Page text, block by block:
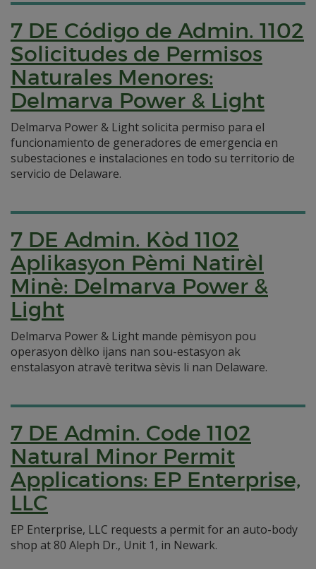
7 DE Código de Admin. 1102
Solicitudes de Permisos
Naturales Menores:
Delmarva Power & Light
Delmarva Power & Light solicita permiso para el
funcionamiento de generadores de emergencia en
subestaciones e instalaciones en todo su territorio de
servicio de Delaware.
7 DE Admin. Kòd 1102
Aplikasyon Pèmi Natirèl
Minè: Delmarva Power &
Light
Delmarva Power & Light mande pèmisyon pou
operasyon dèlko ijans nan sou-estasyon ak
enstalasyon atravè teritwa sèvis li nan Delaware.
7 DE Admin. Code 1102
Natural Minor Permit
Applications: EP Enterprise,
LLC
EP Enterprise, LLC requests a permit for an auto-body
shop at 80 Aleph Dr., Unit 1, in Newark.